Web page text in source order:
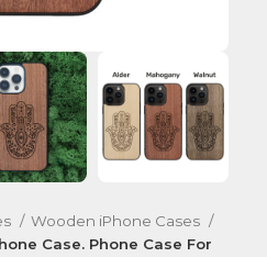
Wooden iPhone Cases
Case. Phone Case For